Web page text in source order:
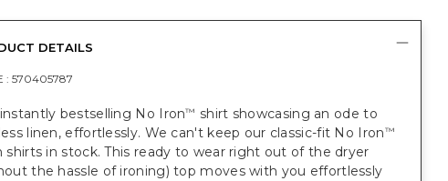
DETAILS
: 570405787
bestselling No Iron™ shirt showcasing an ode to
linen, effortlessly. We can't keep our classic-fit No Iron™
shirts in stock. This ready to wear right out of the dryer
the hassle of ironing) top moves with you effortlessly